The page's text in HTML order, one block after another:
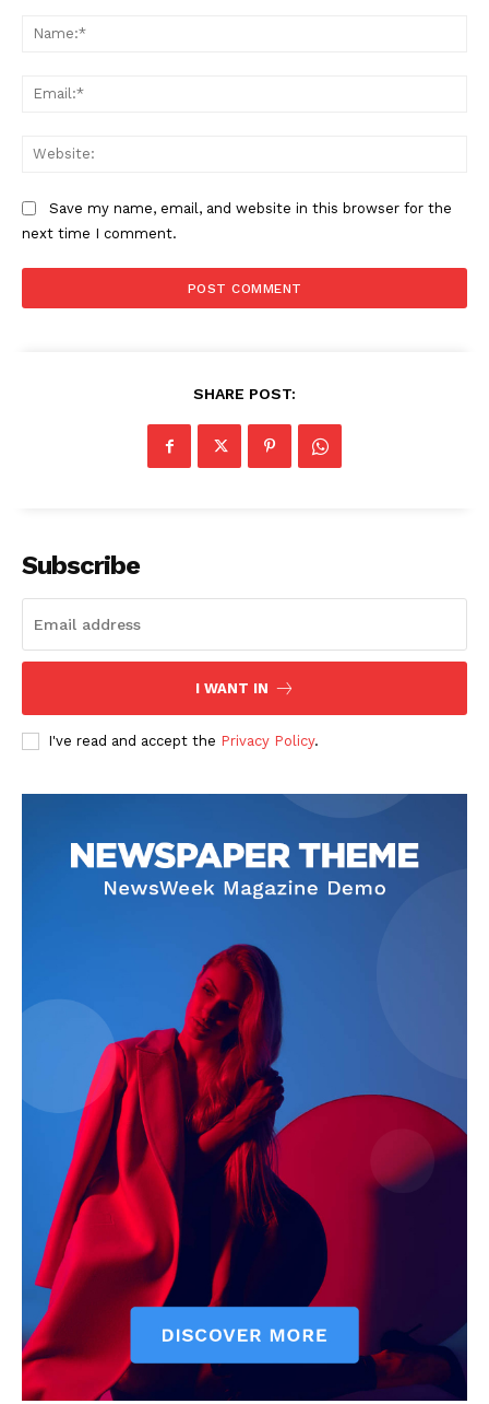
Contact Us
Privacy Policy
Save my name, email, and website in this browser for the
next time I comment.
SHARE POST:
Subscribe
I WANT IN
I've read and accept the Privacy Policy.